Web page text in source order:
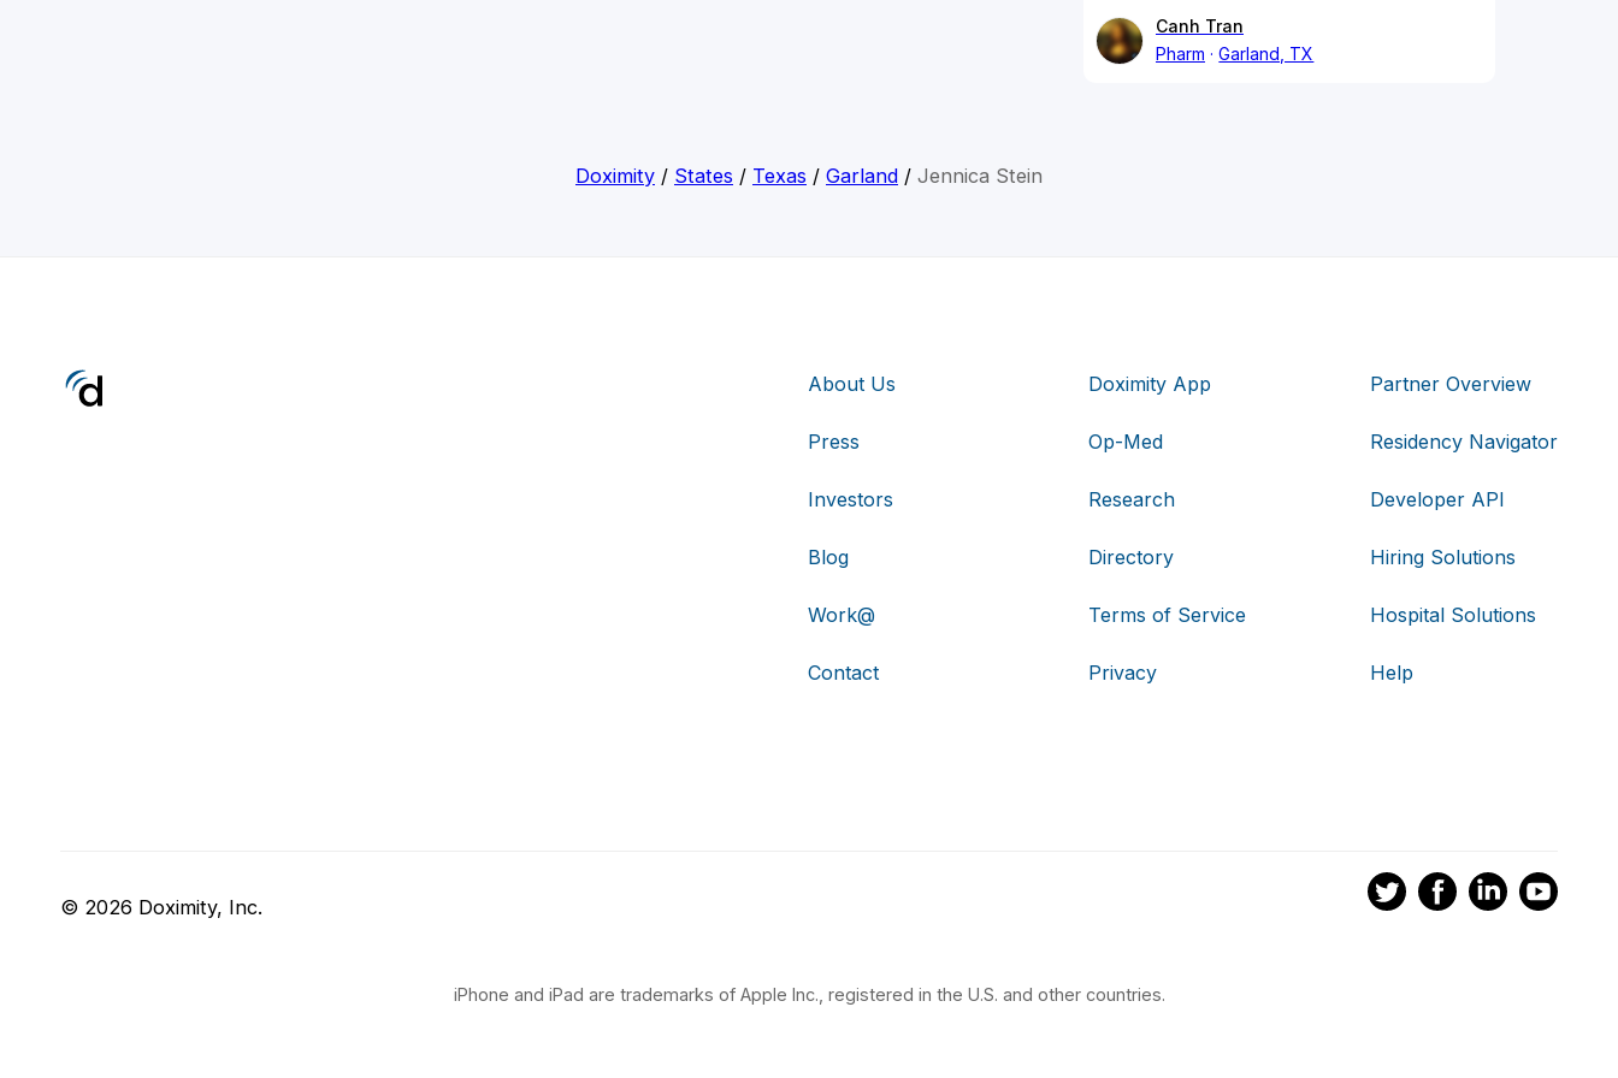
Canh Tran
Pharm
Garland, TX
Doximity / States / Texas / Garland / Jennica Stein
About Us
Press
Investors
Blog
Work@
Contact
Doximity App
Op-Med
Research
Directory
Terms of Service
Privacy
Partner Overview
Residency Navigator
Developer API
Hiring Solutions
Hospital Solutions
Help
© 2026 Doximity, Inc.
iPhone and iPad are trademarks of Apple Inc., registered in the U.S. and other countries.